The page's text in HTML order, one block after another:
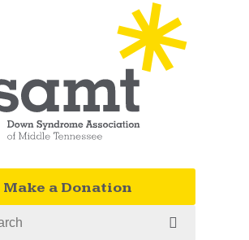
Make a Donation